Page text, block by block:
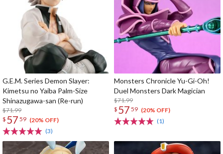
G.E.M. Series Demon Slayer:
Kimetsu no Yaiba Palm-Size
Shinazugawa-san (Re-run)
$71.99
$ 57 59 (20% OFF)
(3)
Monsters Chronicle Yu-Gi-Oh!
Duel Monsters Dark Magician
$71.99
$ 57 59 (20% OFF)
(1)